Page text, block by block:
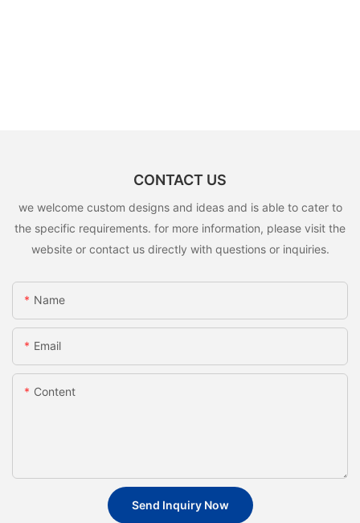
CONTACT US
we welcome custom designs and ideas and is able to cater to
the specific requirements. for more information, please visit the
website or contact us directly with questions or inquiries.
Name
Email
Content
Send Inquiry Now